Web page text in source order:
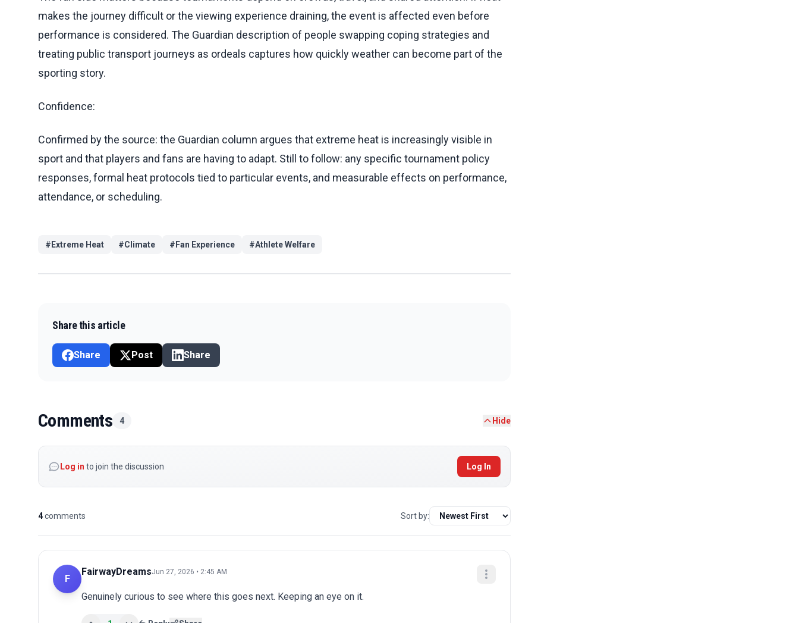
makes the journey difficult or the viewing experience draining, the event is affected even before
performance is considered. The Guardian description of people swapping coping strategies and
treating public transport journeys as ordeals captures how quickly weather can become part of the
sporting story.
Confidence:
Confirmed by the source: the Guardian column argues that extreme heat is increasingly visible in
sport and that players and fans are having to adapt. Still to follow: any specific tournament policy
responses, formal heat protocols tied to particular events, and measurable effects on performance,
attendance, or scheduling.
# Extreme Heat #Climate # Fan Experience #Athlete Welfare
Share this article
Share Post Share
Comments 4 Hide
Log in to join the discussion Log In
4comments Sort by:
F
FairwayDreamsJun 27, 2026 • 2:45 AM
Genuinely curious to see where this goes next. Keeping an eye on it.